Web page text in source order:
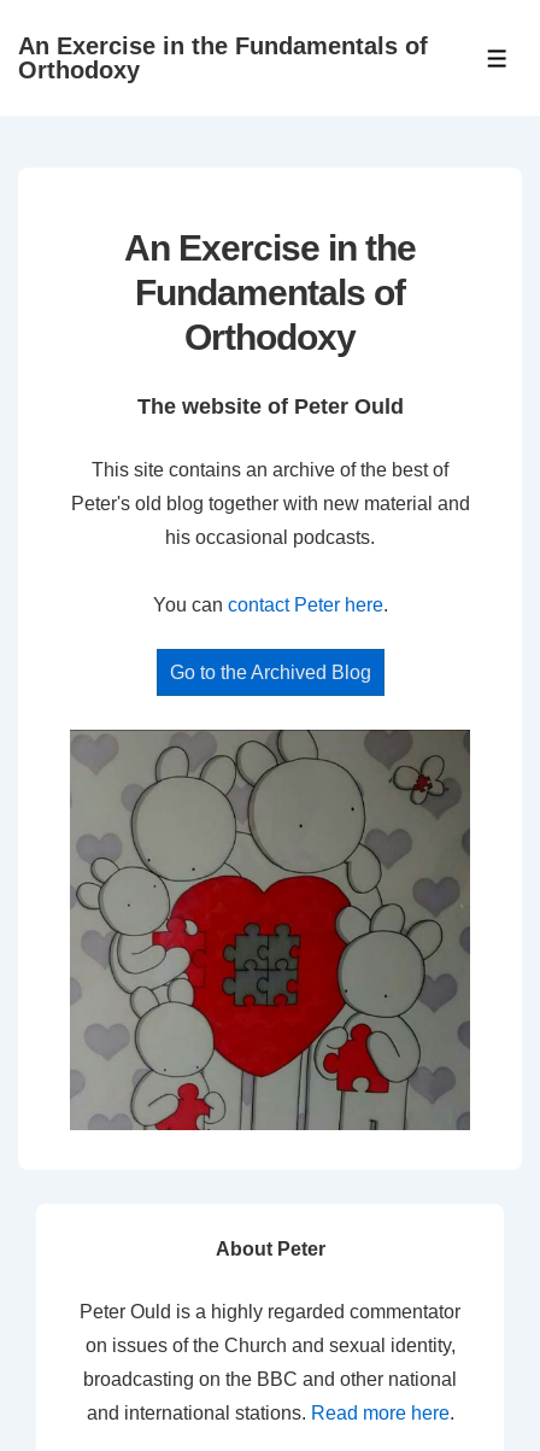
SkipAn Exercise in the Fundamentals of
Orthodoxy
An Exercise in the
Fundamentals of
Orthodoxy
The website of Peter Ould
This site contains an archive of the best of
Peter's old blog together with new material and
his occasional podcasts.
You can contact Peter here.
Go to the Archived Blog
About Peter
Peter Ould is a highly regarded commentator
on issues of the Church and sexual identity,
broadcasting on the BBC and other national
and international stations. Read more here.